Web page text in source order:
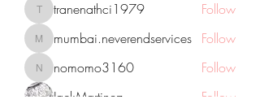
tranenathci1979
tranenathci1979 Follow
mumbai.neverendservices
mumbai.neverendservices Follow
nomomo3160
nomomo3160
Follow
JackMartinez
Follow